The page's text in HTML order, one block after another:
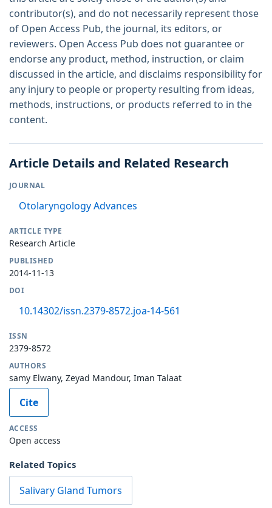
contributor(s), and do not necessarily represent those
of Open Access Pub, the journal, its editors, or
reviewers. Open Access Pub does not guarantee or
endorse any product, method, instruction, or claim
discussed in the article, and disclaims responsibility for
any injury to people or property resulting from ideas,
methods, instructions, or products referred to in the
content.
Article Details and Related Research
JOURNAL
Otolaryngology Advances
ARTICLE TYPE
Research Article
PUBLISHED
2014-11-13
DOI
10.14302/issn.2379-8572.joa-14-561
ISSN
2379-8572
AUTHORS
samy Elwany, Zeyad Mandour, Iman Talaat
Cite
ACCESS
Open access
Related Topics
Salivary Gland Tumors